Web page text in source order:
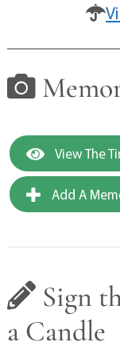
View The
Add A
Sign
a Candle